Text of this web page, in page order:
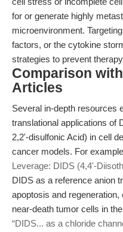
for or generate highly
microenvironment.
factors, or the cytokine
strategies to prevent
Comparison
Articles
Several in-depth resources
translational applications of
2,2'-disulfonic Acid) in cell
cancer models. For
Leverage: DIDS (4,4'-
DIDS as a reference anion
apoptosis and
near-death tumor cells in
“DIDS... as a chloride